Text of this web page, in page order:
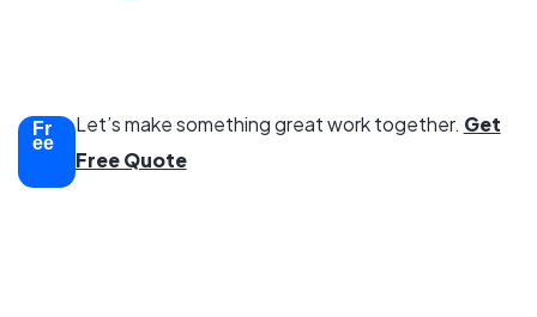
Fr
ee
Let’s make something great work together. Get
Free Quote